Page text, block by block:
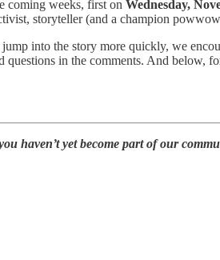
coming weeks, first on Wednesday,
storyteller (and a champion
into the story more quickly, we
in the comments. And
haven’t yet become part of our